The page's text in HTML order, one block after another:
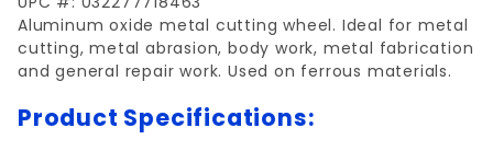
Aluminum oxide metal cutting wheel. Ideal for metal
cutting, metal abrasion, body work, metal fabrication
and general repair work. Used on ferrous materials.
Product Specifications: